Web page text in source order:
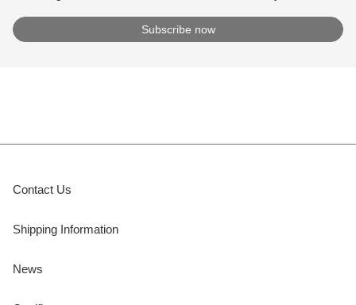
Contact Us
Shipping Information
News